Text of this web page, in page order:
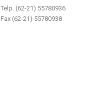
Telp. (62-21) 55780936
Fax (62-21) 55780938